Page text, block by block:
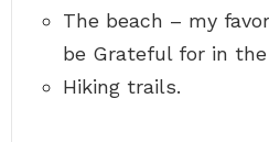
The beach – my
be Grateful for in the
Hiking trails.